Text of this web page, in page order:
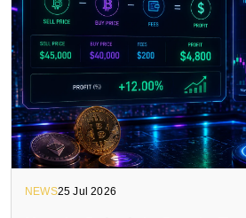
NEWS25 Jul 2026